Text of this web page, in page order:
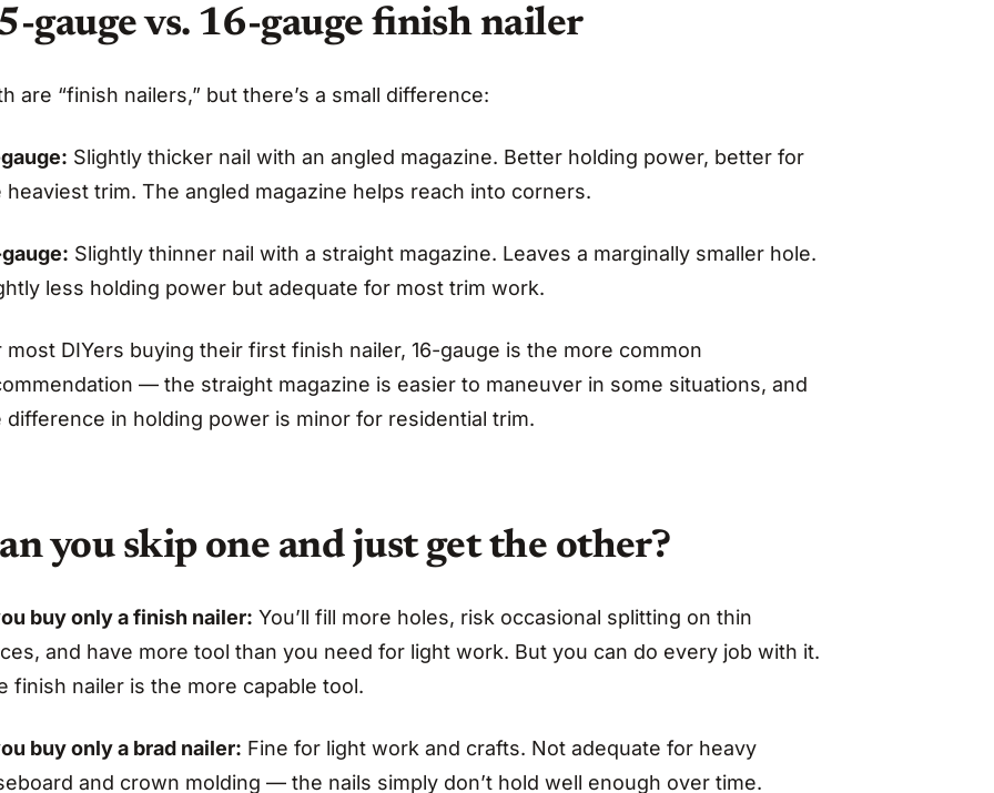
gauge vs. 16-gauge finish nailer
are “finish nailers,” but there’s a small difference:
Slightly thicker nail with an angled magazine. Better holding power, better for
heaviest trim. The angled magazine helps reach into corners.
Slightly thinner nail with a straight magazine. Leaves a marginally smaller hole.
less holding power but adequate for most trim work.
most DIYers buying their first finish nailer, 16-gauge is the more common
— the straight magazine is easier to maneuver in some situations, and
difference in holding power is minor for residential trim.
you skip one and just get the other?
buy only a finish nailer: You’ll fill more holes, risk occasional splitting on thin
and have more tool than you need for light work. But you can do every job with it.
finish nailer is the more capable tool.
buy only a brad nailer: Fine for light work and crafts. Not adequate for heavy
and crown molding — the nails simply don’t hold well enough over time.